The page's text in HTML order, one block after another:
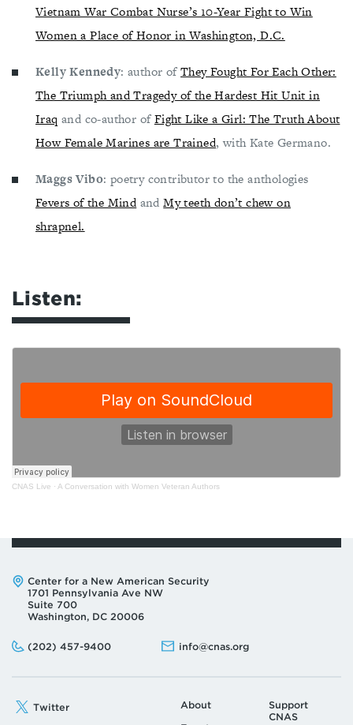
Vietnam War Combat Nurse’s 10-Year Fight to Win
Women a Place of Honor in Washington, D.C.
Kelly Kennedy: author ofThey Fought For Each Other:
The Triumph and Tragedy of the Hardest Hit Unit in
Iraq and co-author ofFight Like a Girl: The Truth About
How Female Marines are Trained, with Kate Germano.
Maggs Vibo: poetry contributor to the anthologies
Fevers of the MindandMy teeth don’t chew on
shrapnel.
Listen:
CNAS Live · A Conversation with Women Veteran Authors
Address:
Center for a New American Security
1701 Pennsylvania Ave NW
Suite 700
Washington, DC 20006
Phone:
(202) 457-9400
Email: info@cnas.org
Twitter
About
Support
CNAS